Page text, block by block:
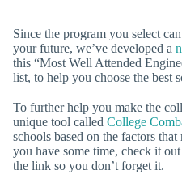
Since the program you select
your future, we’ve developed a
this “Most Well Attended
list, to help you choose the best
To further help you make the
unique tool called College
schools based on the factors
you have some time, check it
the link so you don’t forget it.